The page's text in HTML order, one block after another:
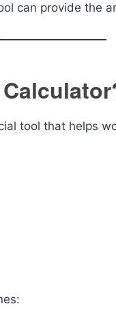
can provide the
tool that helps